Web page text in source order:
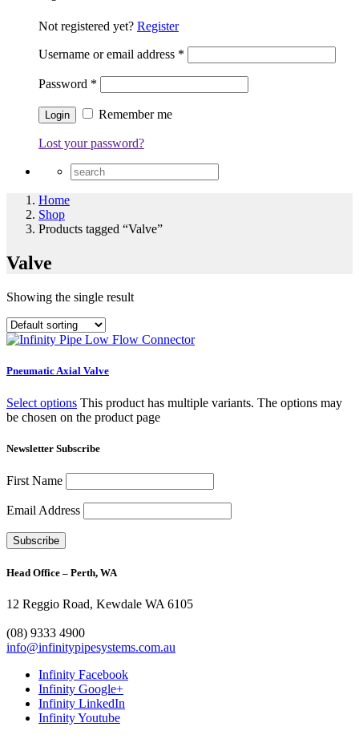
Not registered yet? Register
Username or email address *
Password *
Remember me
Lost your password?
Home
Shop
Products tagged “Valve”
Valve
Showing the single result
Pneumatic Axial Valve
Select options This product has multiple variants. The options may
be chosen on the product page
Newsletter Subscribe
First Name
Email Address
Head Office – Perth, WA
12 Reggio Road, Kewdale WA 6105
(08) 9333 4900
info@infinitypipesystems.com.au
Infinity Facebook
Infinity Google+
Infinity LinkedIn
Infinity Youtube